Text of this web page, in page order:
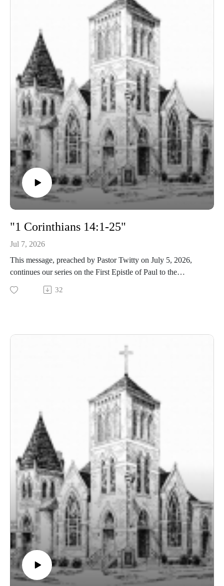
"1 Corinthians 14:1-25"
Jul 7, 2026
This message, preached by Pastor Twitty on July 5, 2026,
continues our series on the First Epistle of Paul to the
Corinthians.
32